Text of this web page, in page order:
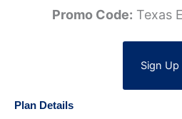
Promo Code: Texas
Sign Up
Plan Details